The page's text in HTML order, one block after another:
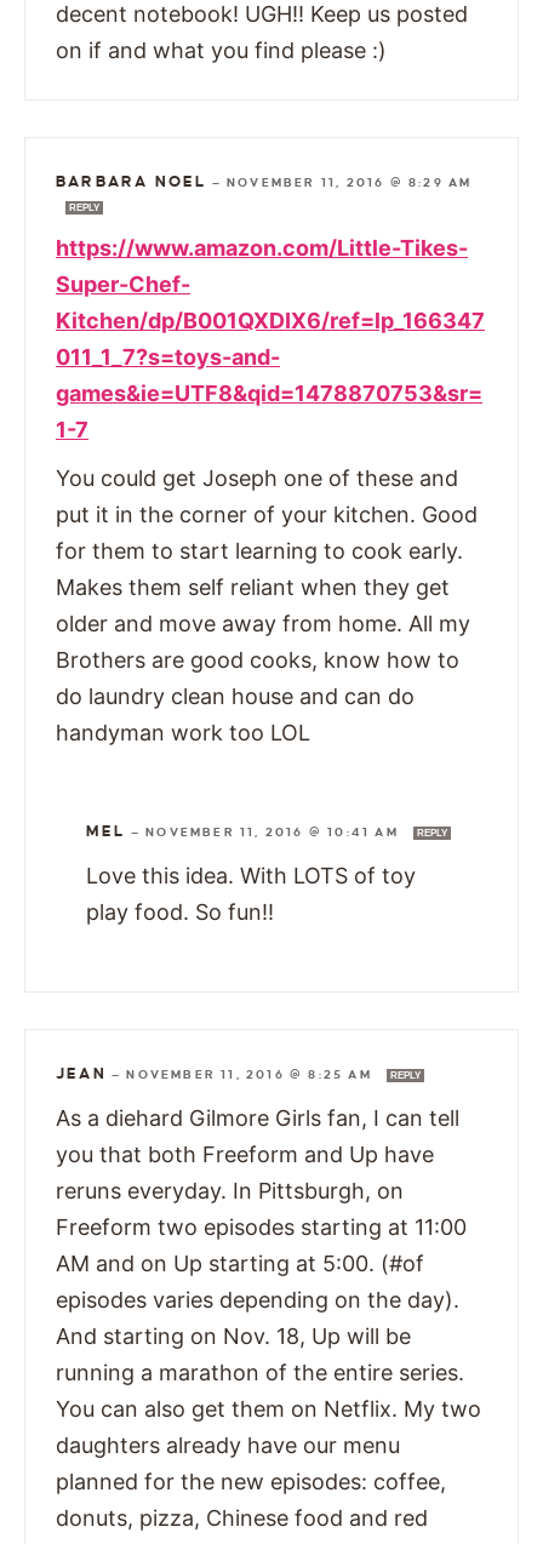
decent notebook! UGH!! Keep us posted
on if and what you find please :)
BARBARA NOEL —NOVEMBER 11, 2016 @ 8:29 AM
REPLY
https://www.amazon.com/Little-Tikes-
Super-Chef-
Kitchen/dp/B001QXDIX6/ref=lp_166347
011_1_7?s=toys-and-
games&ie=UTF8&qid=1478870753&sr=
1-7
You could get Joseph one of these and
put it in the corner of your kitchen. Good
for them to start learning to cook early.
Makes them self reliant when they get
older and move away from home. All my
Brothers are good cooks, know how to
do laundry clean house and can do
handyman work too LOL
MEL —NOVEMBER 11, 2016 @ 10:41 AM REPLY
Love this idea. With LOTS of toy
play food. So fun!!
JEAN —NOVEMBER 11, 2016 @ 8:25 AM REPLY
As a diehard Gilmore Girls fan, I can tell
you that both Freeform and Up have
reruns everyday. In Pittsburgh, on
Freeform two episodes starting at 11:00
AM and on Up starting at 5:00. (#of
episodes varies depending on the day).
And starting on Nov. 18, Up will be
running a marathon of the entire series.
You can also get them on Netflix. My two
daughters already have our menu
planned for the new episodes: coffee,
donuts, pizza, Chinese food and red